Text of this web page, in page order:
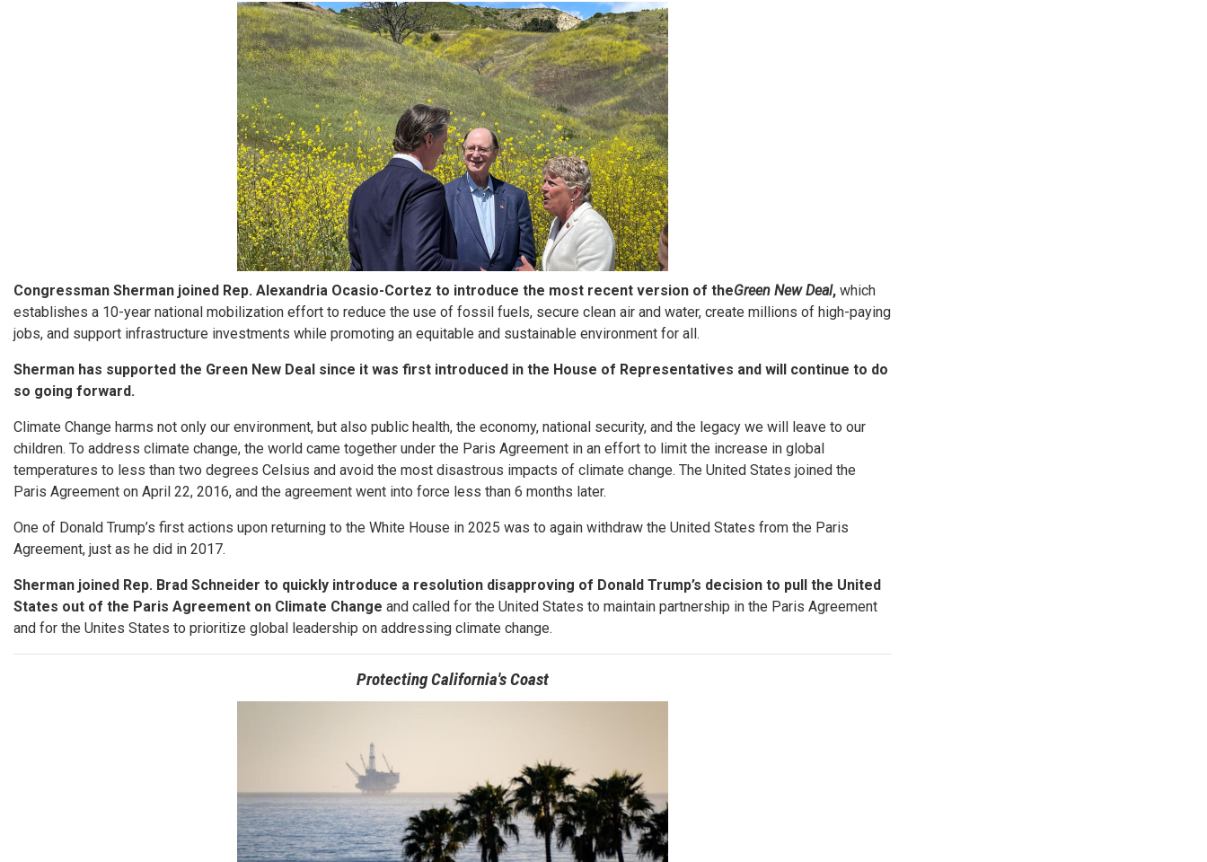
Congressman Sherman joined Rep. Alexandria Ocasio-Cortez to introduce the most recent version of theGreen New Deal, which
establishes a 10-year national mobilization effort to reduce the use of fossil fuels, secure clean air and water, create millions of high-paying
jobs, and support infrastructure investments while promoting an equitable and sustainable environment for all.
Sherman has supported the Green New Deal since it was first introduced in the House of Representatives and will continue to do
so going forward.
Climate Change harms not only our environment, but also public health, the economy, national security, and the legacy we will leave to our
children. To address climate change, the world came together under the Paris Agreement in an effort to limit the increase in global
temperatures to less than two degrees Celsius and avoid the most disastrous impacts of climate change. The United States joined the
Paris Agreement on April 22, 2016, and the agreement went into force less than 6 months later.
One of Donald Trump’s first actions upon returning to the White House in 2025 was to again withdraw the United States from the Paris
Agreement, just as he did in 2017.
Sherman joined Rep. Brad Schneider to quickly introduce a resolution disapproving of Donald Trump’s decision to pull the United
States out of the Paris Agreement on Climate Change and called for the United States to maintain partnership in the Paris Agreement
and for the Unites States to prioritize global leadership on addressing climate change.
Protecting California's Coast